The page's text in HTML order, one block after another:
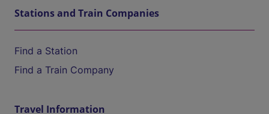
Stations and Train Companies
Find a Station
Find a Train Company
Travel Information